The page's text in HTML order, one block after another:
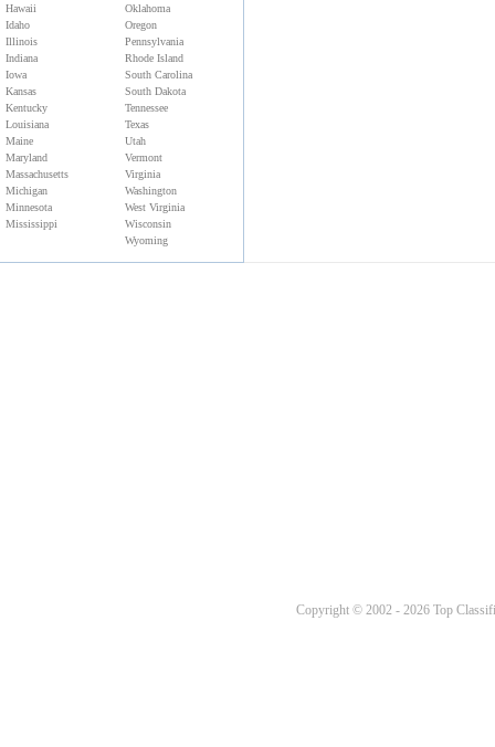
Hawaii
Idaho
Illinois
Indiana
Iowa
Kansas
Kentucky
Louisiana
Maine
Maryland
Massachusetts
Michigan
Minnesota
Mississippi
Oklahoma
Oregon
Pennsylvania
Rhode Island
South Carolina
South Dakota
Tennessee
Texas
Utah
Vermont
Virginia
Washington
West Virginia
Wisconsin
Wyoming
Copyright © 2002 - 2026 Top